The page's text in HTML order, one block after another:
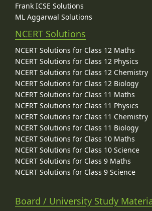
Frank ICSE Solutions
ML Aggarwal Solutions
NCERT Solutions
NCERT Solutions for Class 12 Maths
NCERT Solutions for Class 12 Physics
NCERT Solutions for Class 12 Chemistry
NCERT Solutions for Class 12 Biology
NCERT Solutions for Class 11 Maths
NCERT Solutions for Class 11 Physics
NCERT Solutions for Class 11 Chemistry
NCERT Solutions for Class 11 Biology
NCERT Solutions for Class 10 Maths
NCERT Solutions for Class 10 Science
NCERT Solutions for Class 9 Maths
NCERT Solutions for Class 9 Science
Board / University Study